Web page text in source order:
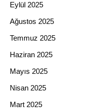
Eylül 2025
Ağustos 2025
Temmuz 2025
Haziran 2025
Mayıs 2025
Nisan 2025
Mart 2025